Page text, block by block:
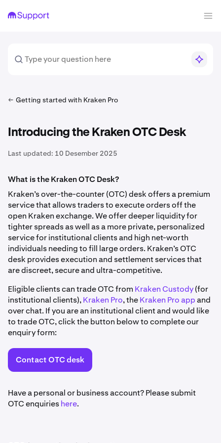
Getting started with Kraken Pro
Introducing the Kraken OTC Desk
Last updated: 10 Desember 2025
What is the Kraken OTC Desk?
Kraken’s over-the-counter (OTC) desk offers a premium
service that allows traders to execute orders off the
open Kraken exchange. We offer deeper liquidity for
tighter spreads as well as a more private, personalized
service for institutional clients and high net-worth
individuals needing to fill large orders. Kraken’s OTC
desk provides execution and settlement services that
are discreet, secure and ultra-competitive.
Eligible clients can trade OTC from Kraken Custody(for
institutional clients),Kraken Pro, theKraken Pro appand
over chat. If you are an institutional client and would like
to trade OTC, click the button below to complete our
enquiry form:
Contact OTC desk
Have a personal or business account? Please submit
OTC enquirieshere.